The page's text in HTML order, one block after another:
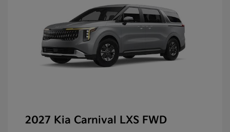
2027 Kia Carnival LXS FWD